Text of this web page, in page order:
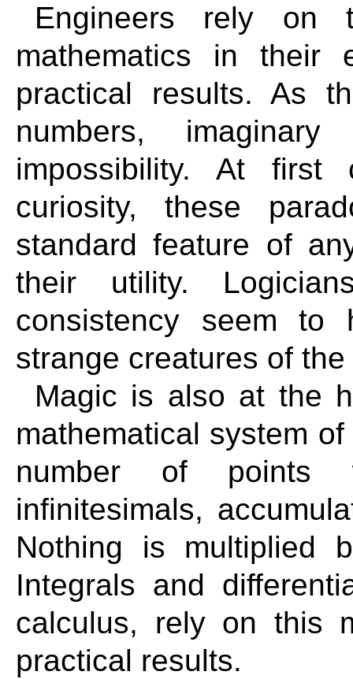
Engineers rely on
mathematics in their
practical results. As
numbers,
impossibility. At first
curiosity, these
standard feature of
their utility.
consistency seem to
strange creatures of
Magic is also at the
mathematical system
number of points
infinitesimals,
Nothing is multiplied
Integrals and
calculus, rely on this
practical results.